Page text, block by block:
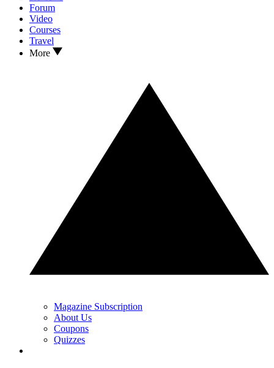
Forum
Video
Courses
Travel
More
Magazine Subscription
About Us
Coupons
Quizzes